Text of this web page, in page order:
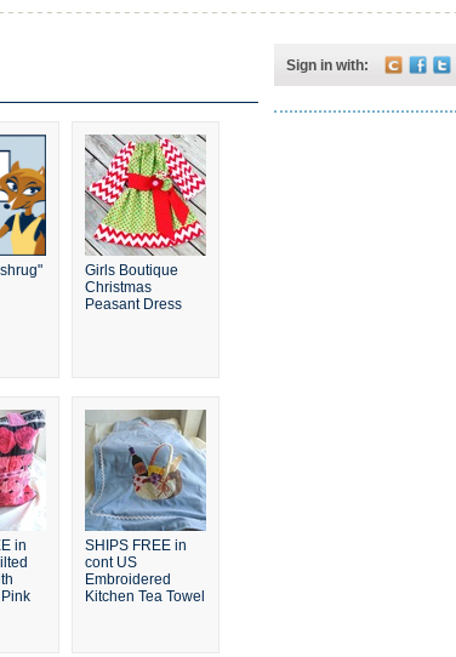
Girls Boutique
Christmas
Peasant Dress
in
SHIPS FREE in
cont US
Embroidered
Kitchen Tea Towel
Sign in with: